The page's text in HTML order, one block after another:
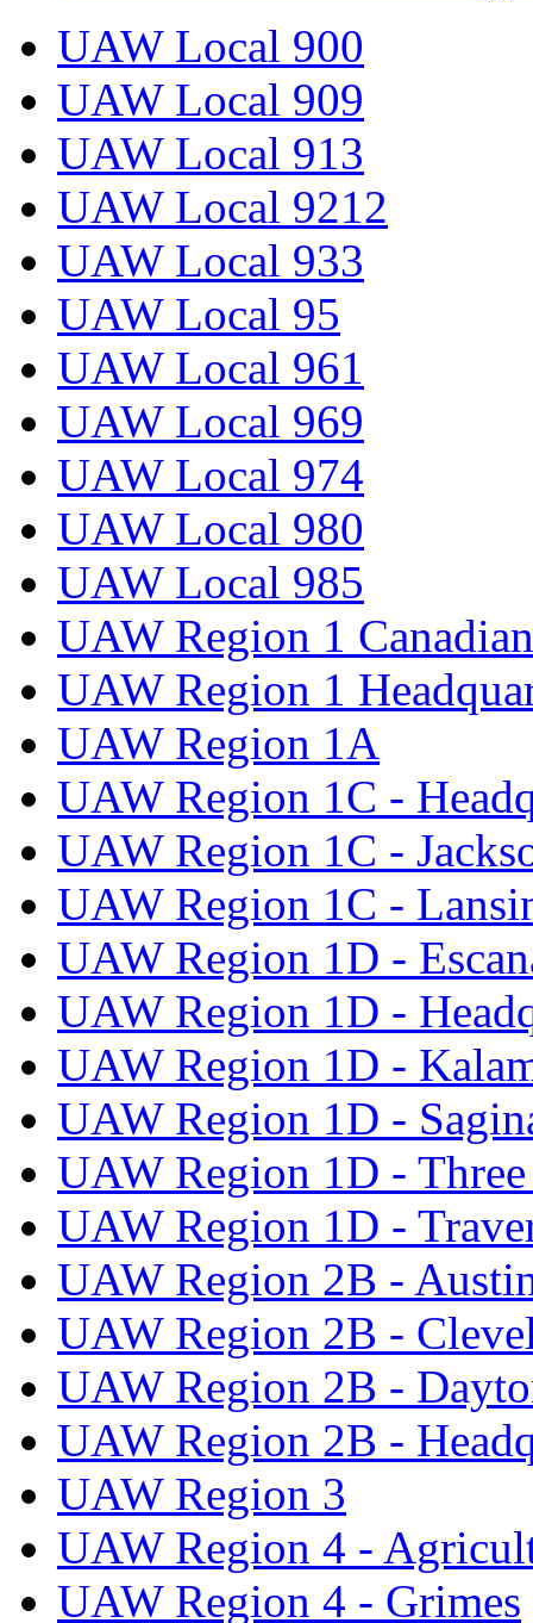
UAW Local 900
UAW Local 909
UAW Local 913
UAW Local 9212
UAW Local 933
UAW Local 95
UAW Local 961
UAW Local 969
UAW Local 974
UAW Local 980
UAW Local 985
UAW Region 1
UAW Region 1
UAW Region 1A
UAW Region 1C -
UAW Region 1C -
UAW Region 1C -
UAW Region 1D -
UAW Region 1D -
UAW Region 1D -
UAW Region 1D -
UAW Region 1D -
UAW Region 1D -
UAW Region 2B -
UAW Region 2B -
UAW Region 2B -
UAW Region 2B -
UAW Region 3
UAW Region 4 -
UAW Region 4 - Grimes